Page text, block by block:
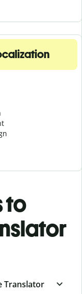
to
Translator